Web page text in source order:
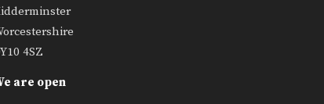
4SZ
are open